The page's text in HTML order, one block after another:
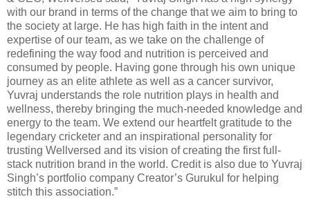
with our brand in terms of the change that we aim to bring to
the society at large. He has high faith in the intent and
expertise of our team, as we take on the challenge of
redefining the way food and nutrition is perceived and
consumed by people. Having gone through his own unique
journey as an elite athlete as well as a cancer survivor,
Yuvraj understands the role nutrition plays in health and
wellness, thereby bringing the much-needed knowledge and
energy to the team. We extend our heartfelt gratitude to the
legendary cricketer and an inspirational personality for
trusting Wellversed and its vision of creating the first full-
stack nutrition brand in the world. Credit is also due to Yuvraj
Singh’s portfolio company Creator’s Gurukul for helping
stitch this association.”